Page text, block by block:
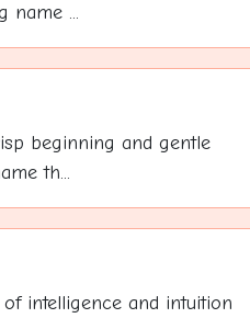
name ...
beginning and gentle
th...
intelligence and intuition